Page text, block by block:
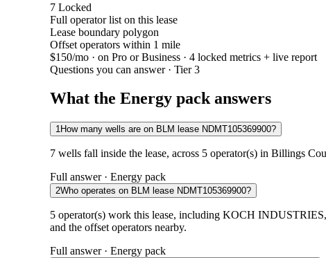
7 Locked
Full operator list on this lease
Lease boundary polygon
Offset operators within 1 mile
$150/mo · on Pro or Business · 4 locked metrics + live report
Questions you can answer · Tier 3
What the Energy pack answers
1How many wells are on BLM lease NDMT105369900?
7 wells fall inside the lease, across 5 operator(s) in Billings
Full answer · Energy pack
2Who operates on BLM lease NDMT105369900?
5 operator(s) work this lease, including KOCH
and the offset operators nearby.
Full answer · Energy pack